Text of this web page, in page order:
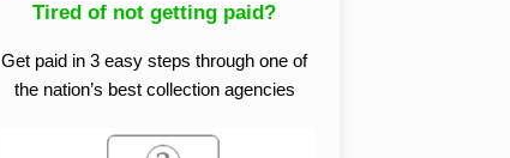
Tired of not getting paid?
Get paid in 3 easy steps through one of
the nation’s best collection agencies